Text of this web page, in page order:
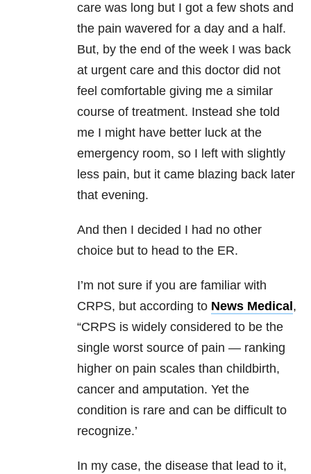
care was long but I got a few shots and
the pain wavered for a day and a half.
But, by the end of the week I was back
at urgent care and this doctor did not
feel comfortable giving me a similar
course of treatment. Instead she told
me I might have better luck at the
emergency room, so I left with slightly
less pain, but it came blazing back later
that evening.
And then I decided I had no other
choice but to head to the ER.
I’m not sure if you are familiar with
CRPS, but according to News Medical ,
“CRPS is widely considered to be the
single worst source of pain — ranking
higher on pain scales than childbirth,
cancer and amputation. Yet the
condition is rare and can be difficult to
recognize.’
In my case, the disease that lead to it,